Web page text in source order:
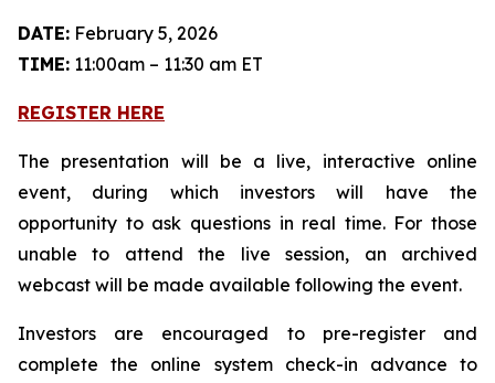
DATE: February 5, 2026
TIME: 11:00am – 11:30 am ET
REGISTER HERE
The presentation will be a live, interactive online
event, during which investors will have the
opportunity to ask questions in real time. For those
unable to attend the live session, an archived
webcast will be made available following the event.
Investors are encouraged to pre-register and
complete the online system check-in advance to